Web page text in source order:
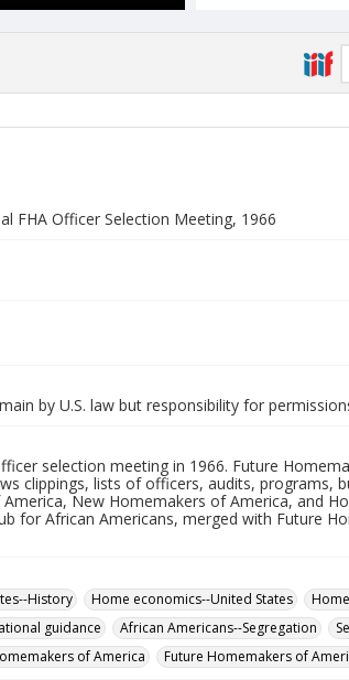
FHA Officer Selection Meeting, 1966
by U.S. law but responsibility for
selection meeting in 1966. Future
clippings, lists of officers, audits, programs,
New Homemakers of America, and
for African Americans, merged with Future
History Home economics--United States
guidance African Americans--Segregation
of America Future Homemakers of